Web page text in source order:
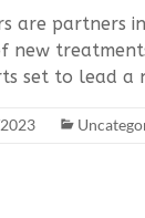
are partners
new
set to lead a